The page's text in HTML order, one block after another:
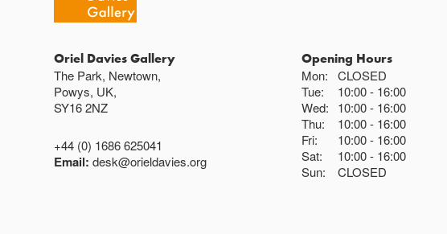
Oriel Davies Gallery
The Park, Newtown,
Powys, UK,
SY16 2NZ
+44 (0) 1686 625041
Email:desk@orieldavies.org
Opening Hours
Mon:
CLOSED
Tue:
10:00
16:00
Wed:
10:00
16:00
Thu:
10:00
16:00
Fri:
10:00
16:00
Sat:
10:00
16:00
Sun:
CLOSED